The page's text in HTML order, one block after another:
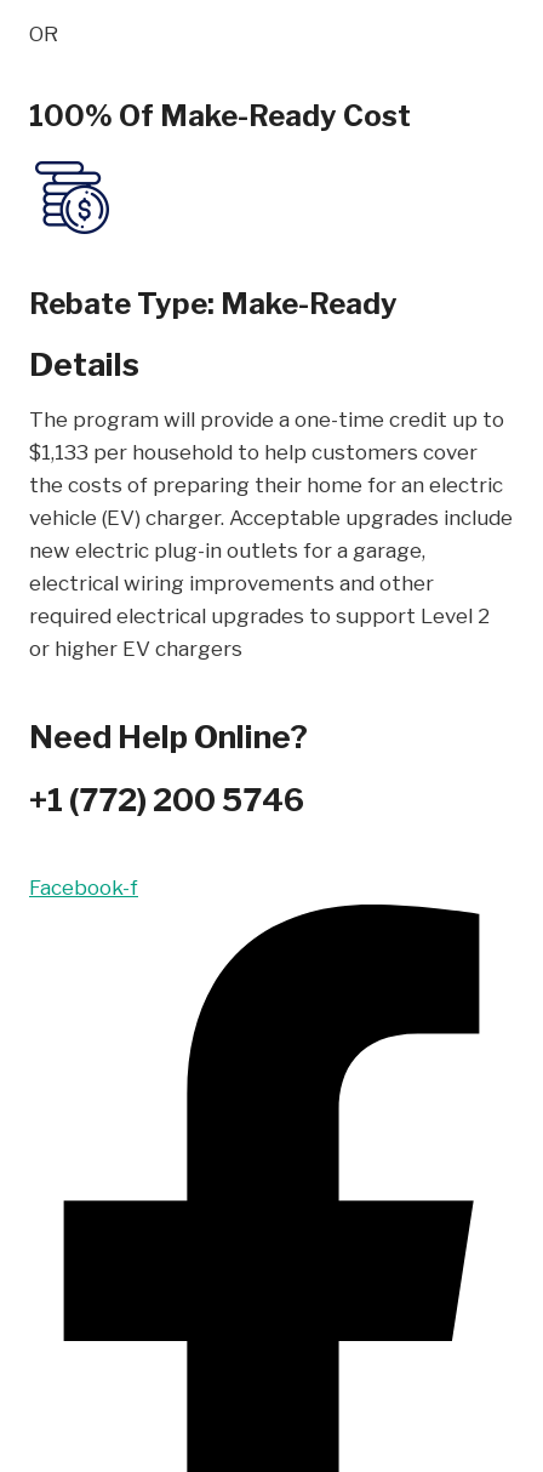
OR
100% Of Make-Ready Cost
Rebate Type: Make-Ready
Details
The program will provide a one-time credit up to
$1,133 per household to help customers cover
the costs of preparing their home for an electric
vehicle (EV) charger. Acceptable upgrades include
new electric plug-in outlets for a garage,
electrical wiring improvements and other
required electrical upgrades to support Level 2
or higher EV chargers
Need Help Online?
+1 (772) 200 5746
Facebook-f